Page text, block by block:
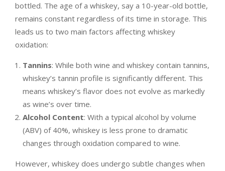
bottled. The age of a whiskey, say a 10-year-old bottle,
remains constant regardless of its time in storage. This
leads us to two main factors affecting whiskey
oxidation:
Tannins: While both wine and whiskey contain tannins,
whiskey’s tannin profile is significantly different. This
means whiskey’s flavor does not evolve as markedly
as wine’s over time.
Alcohol Content: With a typical alcohol by volume
(ABV) of 40%, whiskey is less prone to dramatic
changes through oxidation compared to wine.
However, whiskey does undergo subtle changes when